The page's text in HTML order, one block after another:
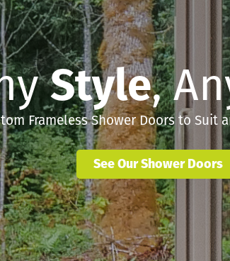
Style,
Frameless Shower Doors to Suit
See Our Shower Doors